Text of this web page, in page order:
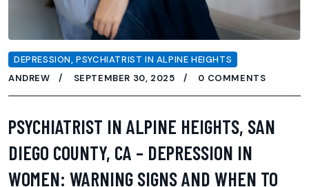
DEPRESSION,PSYCHIATRIST IN ALPINE HEIGHTS
ANDREW
SEPTEMBER 30, 2025 0 COMMENTS
PSYCHIATRIST IN ALPINE HEIGHTS, SAN
DIEGO COUNTY, CA – DEPRESSION IN
WOMEN: WARNING SIGNS AND WHEN TO